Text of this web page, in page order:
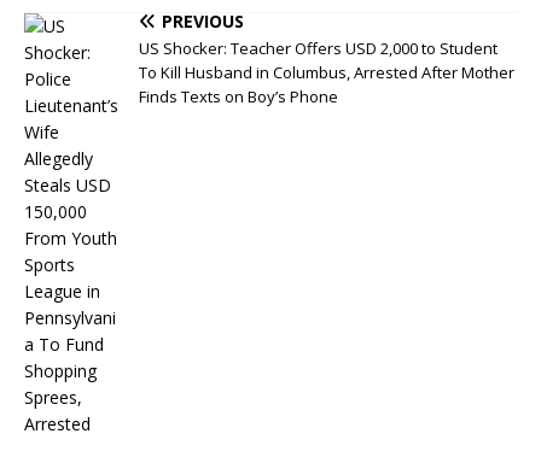
PREVIOUS
US Shocker: Teacher Offers USD 2,000 to Student
To Kill Husband in Columbus, Arrested After Mother
Finds Texts on Boy’s Phone